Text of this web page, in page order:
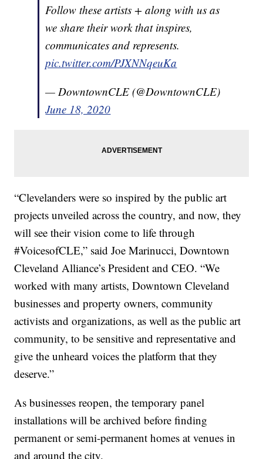
Follow these artists + along with us as
we share their work that inspires,
communicates and represents.
pic.twitter.com/PJXNNqeuKa
— DowntownCLE (@DowntownCLE)
June 18, 2020
“Clevelanders were so inspired by the public art
projects unveiled across the country, and now, they
will see their vision come to life through
#VoicesofCLE,” said Joe Marinucci, Downtown
Cleveland Alliance’s President and CEO. “We
worked with many artists, Downtown Cleveland
businesses and property owners, community
activists and organizations, as well as the public art
community, to be sensitive and representative and
give the unheard voices the platform that they
deserve.”
As businesses reopen, the temporary panel
installations will be archived before finding
permanent or semi-permanent homes at venues in
and around the city.